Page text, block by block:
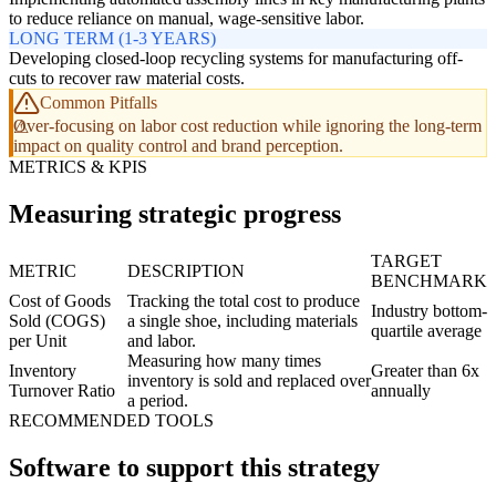
to reduce reliance on manual, wage-sensitive labor.
LONG TERM (1-3 YEARS)
Developing closed-loop recycling systems for manufacturing off-
cuts to recover raw material costs.
Common Pitfalls
Over-focusing on labor cost reduction while ignoring the long-term
impact on quality control and brand perception.
METRICS & KPIS
Measuring strategic progress
METRIC DESCRIPTION
TARGET
BENCHMARK
Cost of Goods
Sold (COGS)
per Unit
Tracking the total cost to produce
a single shoe, including materials
and labor.
Industry bottom-
quartile average
Inventory
Turnover Ratio
Measuring how many times
inventory is sold and replaced over
a period.
Greater than 6x
annually
RECOMMENDED TOOLS
Software to support this strategy